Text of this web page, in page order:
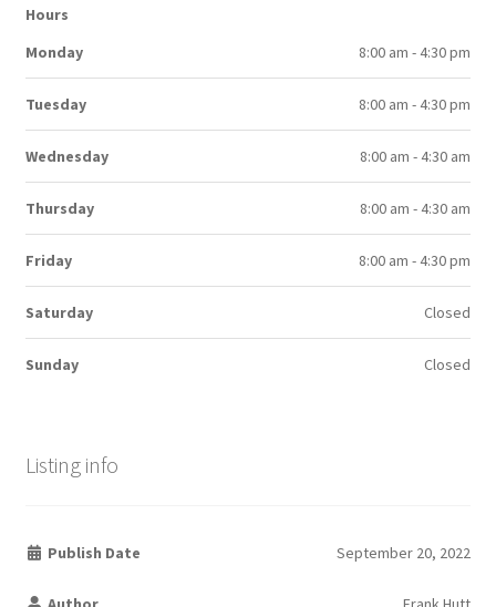
Hours
Monday
8:00 am - 4:30 pm
Tuesday 8:00 am - 4:30 pm
Wednesday 8:00 am - 4:30 am
Thursday 8:00 am - 4:30 am
Friday 8:00 am - 4:30 pm
Saturday Closed
Sunday Closed
Listing info
Publish Date September 20, 2022